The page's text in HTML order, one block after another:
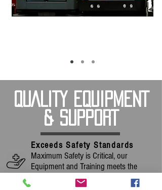
QUALITY EQUIPMENT
& SUPPORT
Exceeds Safety Standards
Maximum Safety is Critical, our
Equipment and Training meets the
Strictest Standards.